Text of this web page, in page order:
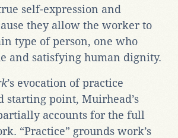
self-expression and
they allow the worker to
type of person, one who
and satisfying human dignity.
’s evocation of practice
starting point, Muirhead’s
accounts for the full
“Practice” grounds work’s